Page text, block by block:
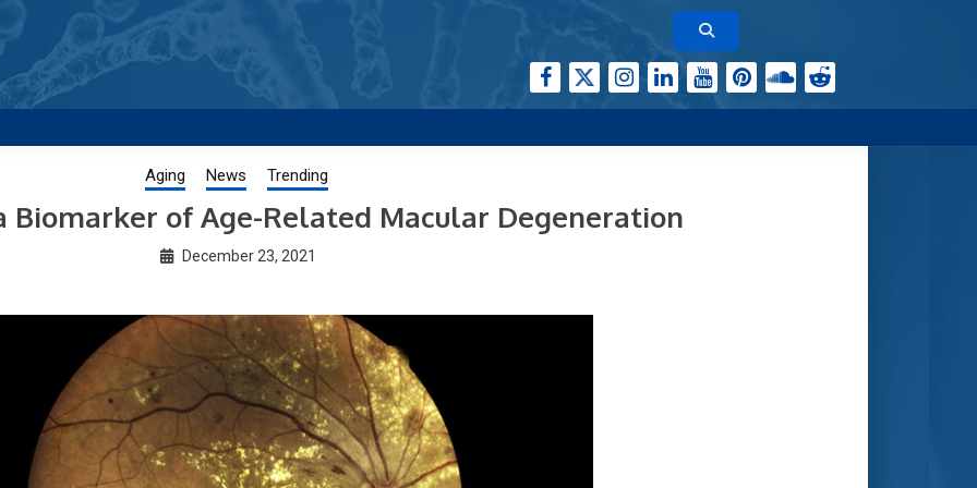
and trending research papers published by Aging-US
Aging News Trending
Biomarker of Age-Related Macular Degeneration
December 23, 2021